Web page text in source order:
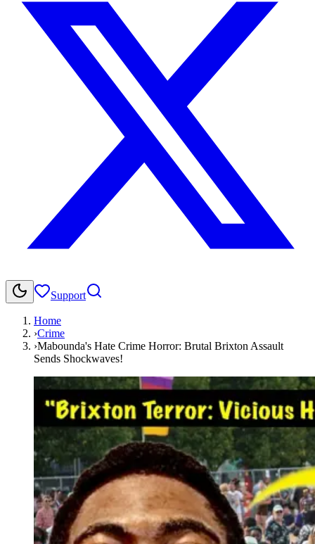
Support
Home
›Crime
›Mabounda's Hate Crime Horror: Brutal Brixton Assault
Sends Shockwaves!